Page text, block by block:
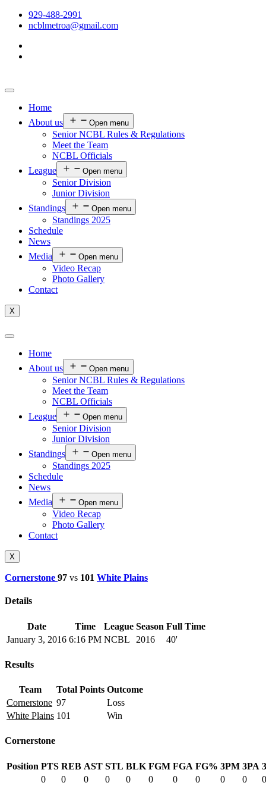
929-488-2991
ncblmetroa@gmail.com
Home
About us
Open menu
Senior NCBL Rules & Regulations
Meet the Team
NCBL Officials
League
Open menu
Senior Division
Junior Division
Standings
Open menu
Standings 2025
Schedule
News
Media
Open menu
Video Recap
Photo Gallery
Contact
X
Home
About us
Open menu
Senior NCBL Rules & Regulations
Meet the Team
NCBL Officials
League
Open menu
Senior Division
Junior Division
Standings
Open menu
Standings 2025
Schedule
News
Media
Open menu
Video Recap
Photo Gallery
Contact
X
Cornerstone 97 vs 101 White Plains
Details
Date Time League Season Full Time
January 3, 2016 6:16 PM NCBL 2016 40'
Results
Team Total Points Outcome
Cornerstone 97
Loss
White Plains 101 Win
Cornerstone
Position PTS REB AST STL BLK FGM FGA FG% 3PM 3PA
0
0 0 0 0 0 0 0 0 0 0